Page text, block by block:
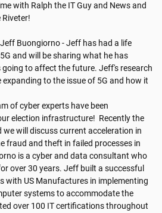
with Ralph the IT Guy and News and
Buongiorno - Jeff has had a life
and will be sharing what he has
to affect the future. Jeff's research
to the issue of 5G and how it
of cyber experts have been
election infrastructure!  Recently the
will discuss current acceleration in
fraud and theft in failed processes in
is a cyber and data consultant who
over 30 years. Jeff built a successful
with US Manufactures in implementing
systems to accommodate the
over 100 IT certifications throughout